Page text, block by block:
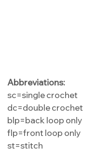
Abbreviations:
sc=single crochet
dc=double crochet
blp=back loop only
flp=front loop only
st=stitch